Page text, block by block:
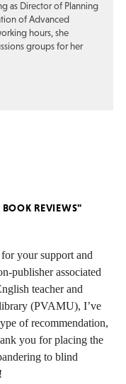
as Director of Planning
of Advanced
hours, she
groups for her
REVIEWS"
your support and
publisher associated
teacher and
(PVAMU), I’ve
of recommendation,
you for placing the
to blind